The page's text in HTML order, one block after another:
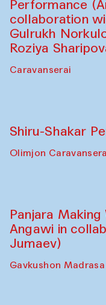
Performance
collaboration
Gulrukh
Roziya
Caravanserai
Shiru-Shakar
Olimjon
Panjara
Angawi in
Jumaev)
Gavkushon Madrasa